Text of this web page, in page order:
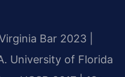
Bar 2023 |
University of Florida